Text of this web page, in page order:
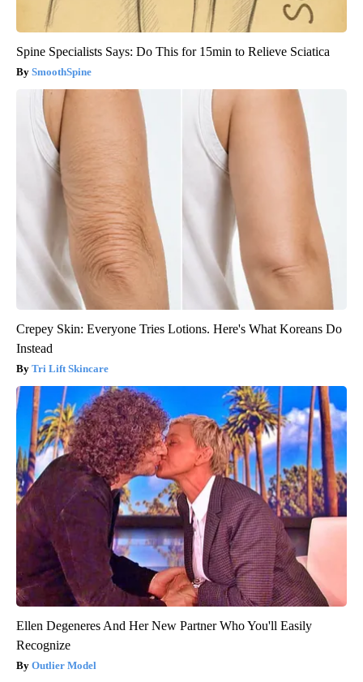
Spine Specialists Says: Do This for 15min to Relieve Sciatica
SmoothSpine
Crepey Skin: Everyone Tries Lotions. Here's What Koreans Do
Instead
Tri Lift Skincare
Ellen Degeneres And Her New Partner Who You'll Easily
Recognize
Outlier Model